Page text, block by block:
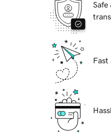
Safe
Fast